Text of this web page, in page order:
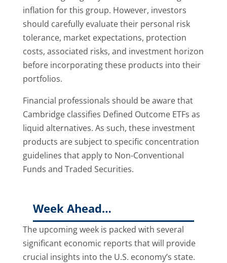
inflation for this group. However, investors
should carefully evaluate their personal risk
tolerance, market expectations, protection
costs, associated risks, and investment horizon
before incorporating these products into their
portfolios.
Financial professionals should be aware that
Cambridge classifies Defined Outcome ETFs as
liquid alternatives. As such, these investment
products are subject to specific concentration
guidelines that apply to Non-Conventional
Funds and Traded Securities.
Week Ahead…
The upcoming week is packed with several
significant economic reports that will provide
crucial insights into the U.S. economy’s state.